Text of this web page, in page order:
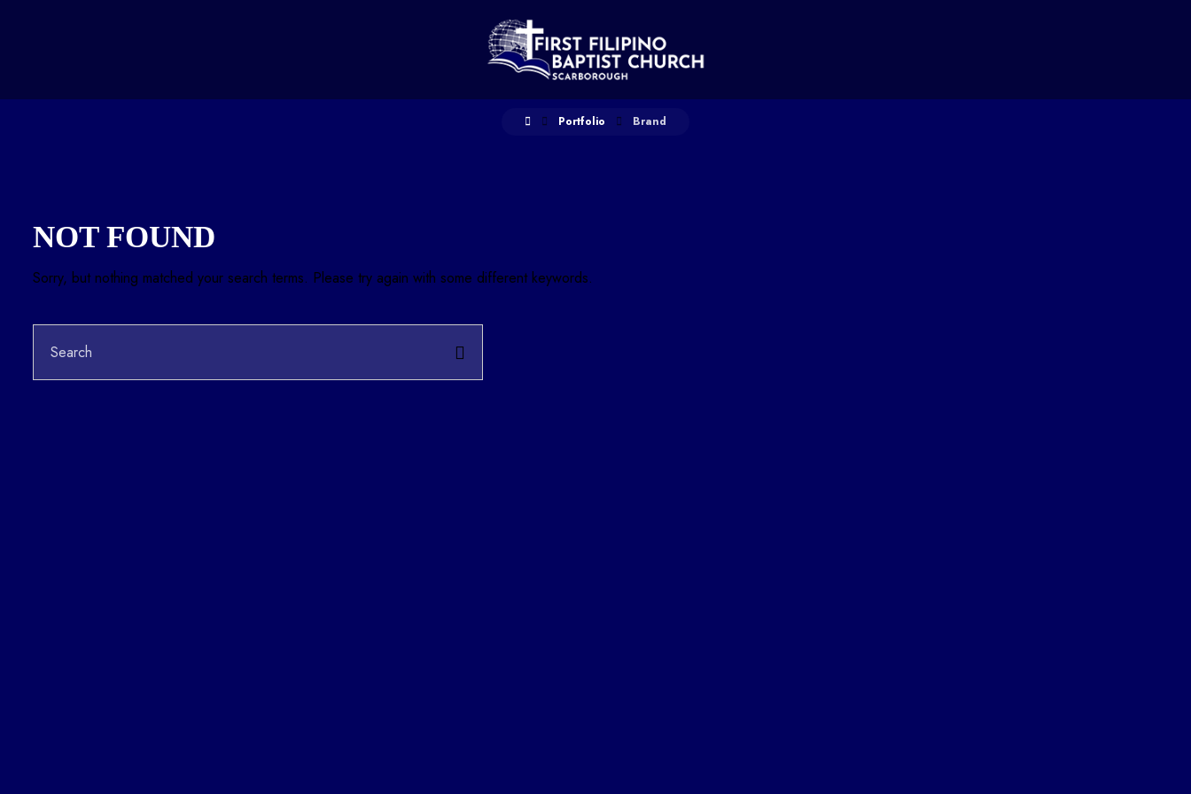
Portfolio Brand
NOT FOUND
Sorry, but nothing matched your search terms. Please try again with some different keywords.